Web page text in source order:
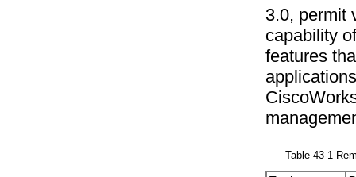
3.0, permit
capability
features
Table 43-1